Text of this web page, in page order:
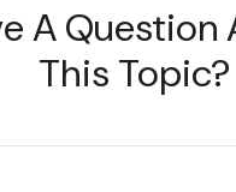
A Question
This Topic?